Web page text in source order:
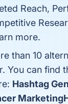
Reach,
more.
than 10
You can find
Hashtag